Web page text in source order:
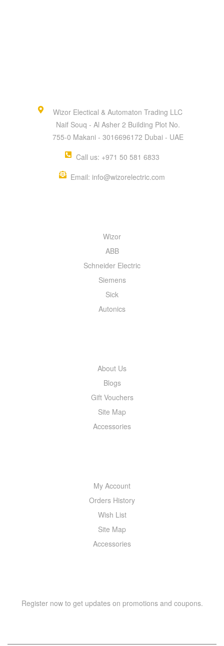
Wizor Electical & Automaton Trading LLC
Naif Souq - Al Asher 2 Building Plot No.
755-0 Makani - 3016696172 Dubai - UAE
Call us: +971 50 581 6833
Email: info@wizorelectric.com
Wizor
ABB
Schneider Electric
Siemens
Sick
Autonics
About Us
Blogs
Gift Vouchers
Site Map
Accessories
My Account
Orders History
Wish List
Site Map
Accessories
Register now to get updates on promotions and coupons.